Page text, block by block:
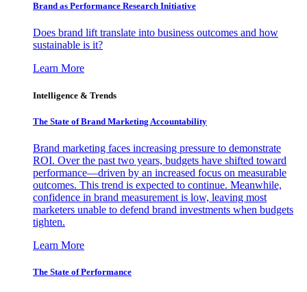
Brand as Performance Research Initiative
Does brand lift translate into business outcomes and how
sustainable is it?
Learn More
Intelligence & Trends
The State of Brand Marketing Accountability
Brand marketing faces increasing pressure to demonstrate
ROI. Over the past two years, budgets have shifted toward
performance—driven by an increased focus on measurable
outcomes. This trend is expected to continue. Meanwhile,
confidence in brand measurement is low, leaving most
marketers unable to defend brand investments when budgets
tighten.
Learn More
The State of Performance